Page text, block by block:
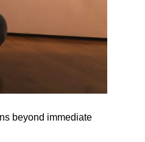
beyond immediate